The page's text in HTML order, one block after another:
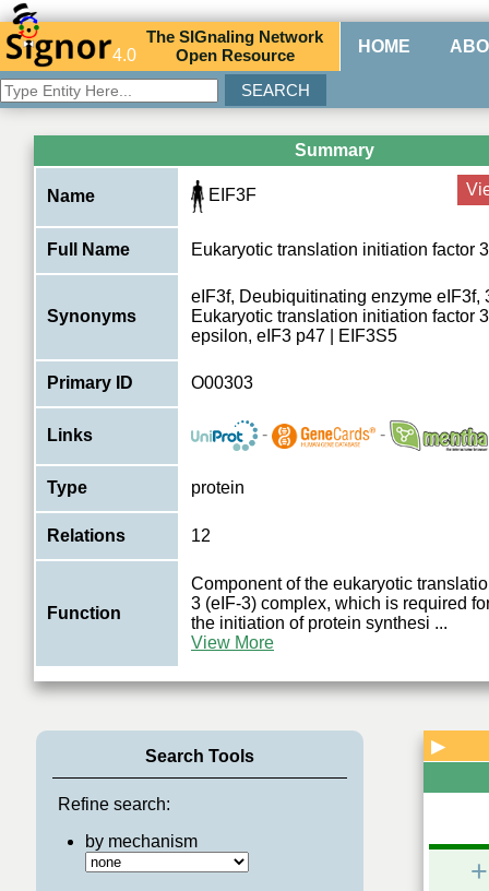
4.0
TheSIGnaling Network
Open Resource HOME
Summary
Name EIF3F
Full Name Eukaryotic translation initiation factor
Synonyms
eIF3f, Deubiquitinating enzyme eIF3f,
Eukaryotic translation initiation factor
epsilon, eIF3 p47 | EIF3S5
Primary ID O00303
Links - -
Type protein
Relations 12
Function
Component of the eukaryotic
3 (eIF-3) complex, which is required
the initiation of protein synthesi ...
View More
Search Tools
Refine search:
by mechanism
▶
+